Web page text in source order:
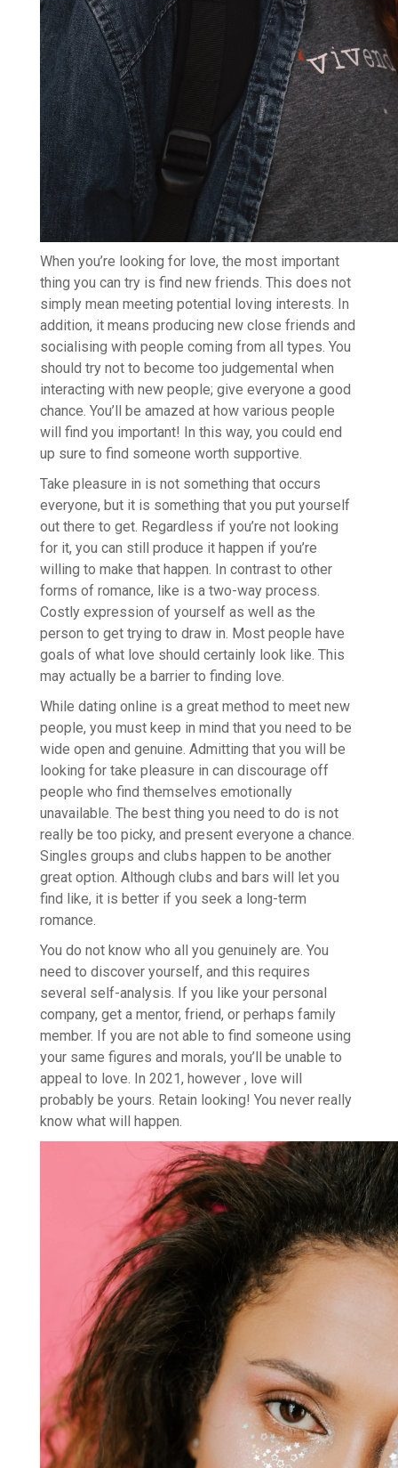
When you’re looking for love, the most important
thing you can try is find new friends. This does not
simply mean meeting potential loving interests. In
addition, it means producing new close friends and
socialising with people coming from all types. You
should try not to become too judgemental when
interacting with new people; give everyone a good
chance. You’ll be amazed at how various people
will find you important! In this way, you could end
up sure to find someone worth supportive.
Take pleasure in is not something that occurs
everyone, but it is something that you put yourself
out there to get. Regardless if you’re not looking
for it, you can still produce it happen if you’re
willing to make that happen. In contrast to other
forms of romance, like is a two-way process.
Costly expression of yourself as well as the
person to get trying to draw in. Most people have
goals of what love should certainly look like. This
may actually be a barrier to finding love.
While dating online is a great method to meet new
people, you must keep in mind that you need to be
wide open and genuine. Admitting that you will be
looking for take pleasure in can discourage off
people who find themselves emotionally
unavailable. The best thing you need to do is not
really be too picky, and present everyone a chance.
Singles groups and clubs happen to be another
great option. Although clubs and bars will let you
find like, it is better if you seek a long-term
romance.
You do not know who all you genuinely are. You
need to discover yourself, and this requires
several self-analysis. If you like your personal
company, get a mentor, friend, or perhaps family
member. If you are not able to find someone using
your same figures and morals, you’ll be unable to
appeal to love. In 2021, however , love will
probably be yours. Retain looking! You never really
know what will happen.